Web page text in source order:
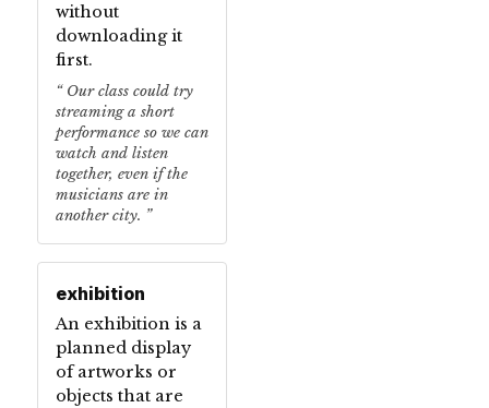
without
downloading it
first.
Our class could try
streaming a short
performance so we can
watch and listen
together, even if the
musicians are in
another city.
exhibition
An exhibition is a
planned display
of artworks or
objects that are